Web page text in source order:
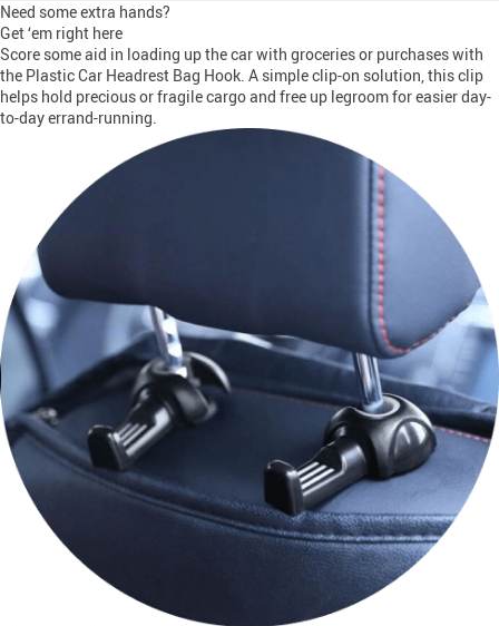
Need some extra hands?
Get ‘em right here
Score some aid in loading up the car with groceries or purchases with
the Plastic Car Headrest Bag Hook. A simple clip-on solution, this clip
helps hold precious or fragile cargo and free up legroom for easier day-
to-day errand-running.